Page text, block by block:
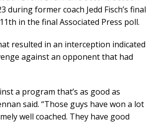
former coach Jedd Fisch’s final
in the final Associated Press poll.
resulted in an interception indicated
against an opponent that had
a program that’s as good as
said. “Those guys have won a lot
well coached. They have good